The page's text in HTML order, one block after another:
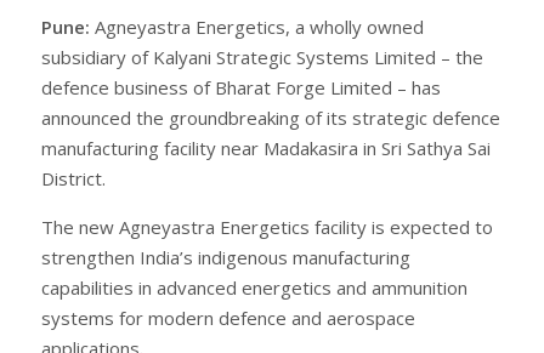
Pune: Agneyastra Energetics, a wholly owned
subsidiary of Kalyani Strategic Systems Limited – the
defence business of Bharat Forge Limited – has
announced the groundbreaking of its strategic defence
manufacturing facility near Madakasira in Sri Sathya Sai
District.
The new Agneyastra Energetics facility is expected to
strengthen India’s indigenous manufacturing
capabilities in advanced energetics and ammunition
systems for modern defence and aerospace
applications.